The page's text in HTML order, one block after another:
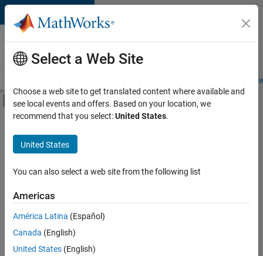
Skip to content
Careers at
MathWorks
Students and
Off-Canvas Navigation Menu Toggle
Main Content
FILTERED BY
Product Development
Quality Engineering
Education Marketing
Sort By
Save
Selected
Select a Web Site
Choose a web site to get translated content where available and
see local events and offers. Based on your location, we
recommend that you select:United States.
United States
You can also select a web site from the following list
Americas
América Latina (Español)
Canada (English)
United States (English)